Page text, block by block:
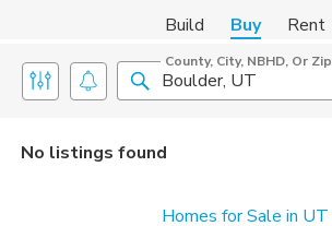
Build Buy Rent
County, City, NBHD, Or Zip
No listings found
Homes for Sale in UT